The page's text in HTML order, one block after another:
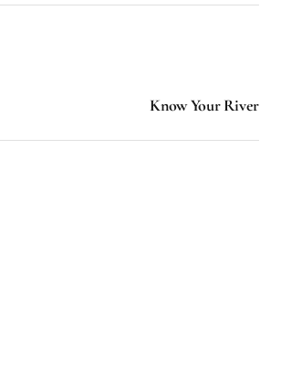
Know Your River